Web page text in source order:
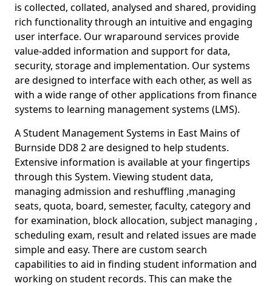
is collected, collated, analysed and shared, providing
rich functionality through an intuitive and engaging
user interface. Our wraparound services provide
value-added information and support for data,
security, storage and implementation. Our systems
are designed to interface with each other, as well as
with a wide range of other applications from finance
systems to learning management systems (LMS).
A Student Management Systems in East Mains of
Burnside DD8 2 are designed to help students.
Extensive information is available at your fingertips
through this System. Viewing student data,
managing admission and reshuffling ,managing
seats, quota, board, semester, faculty, category and
for examination, block allocation, subject managing ,
scheduling exam, result and related issues are made
simple and easy. There are custom search
capabilities to aid in finding student information and
working on student records. This can make the